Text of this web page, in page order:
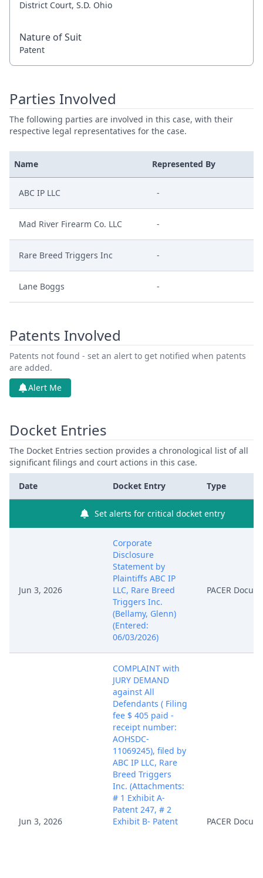
District Court, S.D. Ohio
Nature of Suit
Patent
Parties Involved
The following parties are involved in this case, with their
respective legal representatives for the case.
Name Represented By
ABC IP LLC -
Mad River Firearm Co. LLC -
Rare Breed Triggers Inc -
Lane Boggs -
Patents Involved
Patents not found - set an alert to get notified when patents
are added.
Alert Me
Docket Entries
The Docket Entries section provides a chronological list of all
significant filings and court actions in this case.
Date Docket Entry Type
Set alerts for critical docket entry
Jun 3, 2026
Corporate
Disclosure
Statement by
Plaintiffs ABC IP
LLC, Rare Breed
Triggers Inc.
(Bellamy, Glenn)
(Entered:
06/03/2026)
PACER
Jun 3, 2026
COMPLAINT with
JURY DEMAND
against All
Defendants ( Filing
fee $ 405 paid -
receipt number:
AOHSDC-
11069245), filed by
ABC IP LLC, Rare
Breed Triggers
Inc. (Attachments:
# 1 Exhibit A-
Patent 247, # 2
Exhibit B- Patent
PACER